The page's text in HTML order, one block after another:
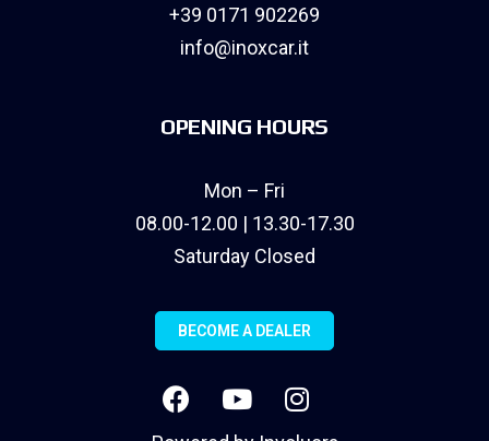
+39 0171 902269
info@inoxcar.it
OPENING HOURS
Mon – Fri
08.00-12.00 | 13.30-17.30
Saturday Closed
BECOME A DEALER